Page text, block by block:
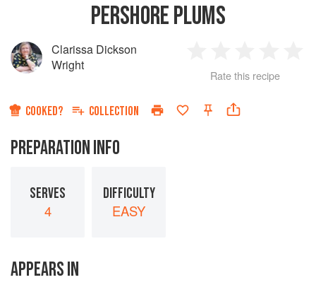
PERSHORE PLUMS
Clarissa Dickson
Wright
Star
2
Stars
3
Stars
4
Rate this recipe
COOKED? COLLECTION
PREPARATION INFO
SERVES
4
DIFFICULTY
EASY
APPEARS IN